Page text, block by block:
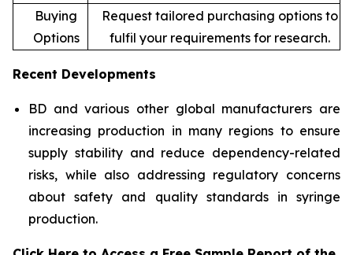
Buying
Options
Request tailored purchasing options to
fulfil your requirements for research.
Recent Developments
BD and various other global manufacturers are
increasing production in many regions to ensure
supply stability and reduce dependency-related
risks, while also addressing regulatory concerns
about safety and quality standards in syringe
production.